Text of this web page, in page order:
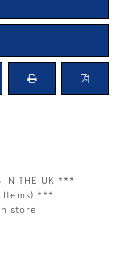
IN THE UK ***
Items) ***
store